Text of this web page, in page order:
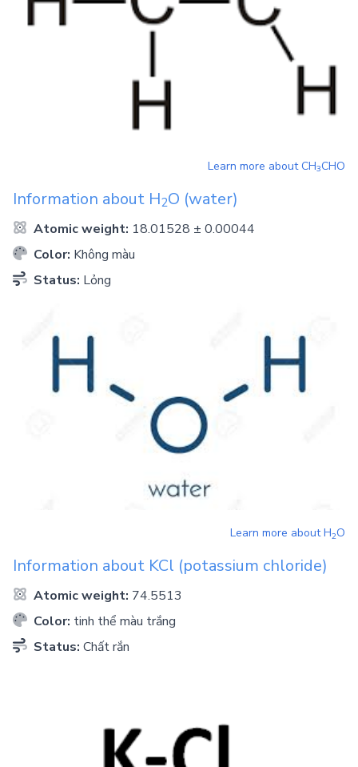
Learn more aboutCH3CHO
Information about H2O (water)
Atomic weight: 18.01528 ± 0.00044
Color: Không màu
Status: Lỏng
Learn more aboutH2O
Information about KCl (potassium chloride)
Atomic weight: 74.5513
Color: tinh thể màu trắng
Status: Chất rắn